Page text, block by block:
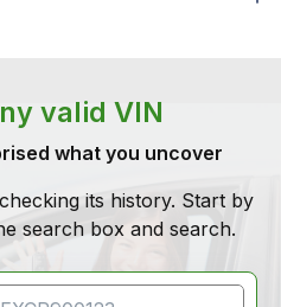
valid VIN
what you uncover
its history. Start by
search box and search.